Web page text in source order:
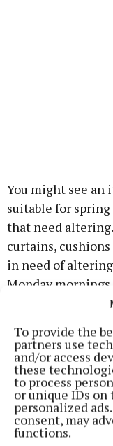
To provide the
partners use
and/or access
these
to process
or unique IDs
personalized
consent, may
functions.
You might see
suitable for
that need
curtains,
in need of
Monday mornings
also help you. If
Trips
May 29 Bloom;
Heritage Park;
Knock Shrine